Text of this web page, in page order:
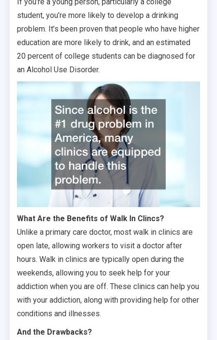
student, you’re more likely to develop a drinking
problem. It’s been proven that people who have higher
education are more likely to drink, and an estimated
20 percent of college students can be diagnosed for
an Alcohol Use Disorder.
What Are the Benefits of Walk In Clincs?
Unlike a primary care doctor, most walk in clinics are
open late, allowing workers to visit a doctor after
hours. Walk in clinics are typically open during the
weekends, allowing you to seek help for your
addiction when you are off. These clinics can help you
with your addiction, along with providing help for other
conditions and illnesses.
And the Drawbacks?